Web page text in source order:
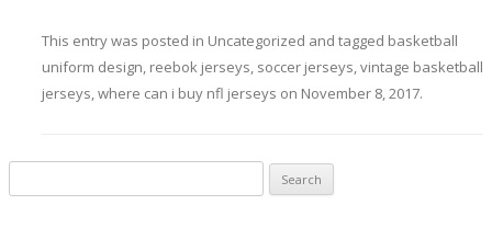
This entry was posted in Uncategorized and tagged basketball
uniform design, reebok jerseys, soccer jerseys,vintage basketball
jerseys,where can i buy nfl jerseys on November 8, 2017.